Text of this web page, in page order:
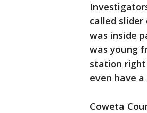
called
was inside
was young
station right
even have
Coweta